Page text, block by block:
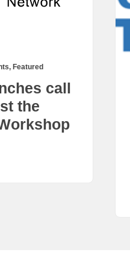
, Featured
call
the